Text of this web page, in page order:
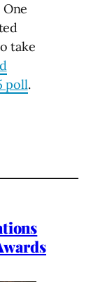
One
take
poll.